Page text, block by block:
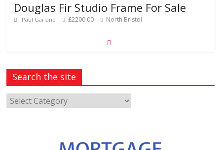
Douglas Fir Studio Frame For Sale
Paul Garland £2200.00 North Bristol
Search the site